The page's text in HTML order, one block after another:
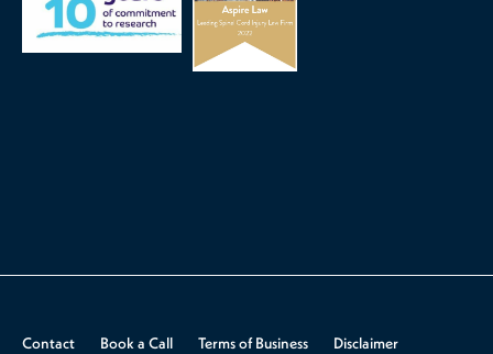
Contact Book a Call Terms of Business Disclaimer